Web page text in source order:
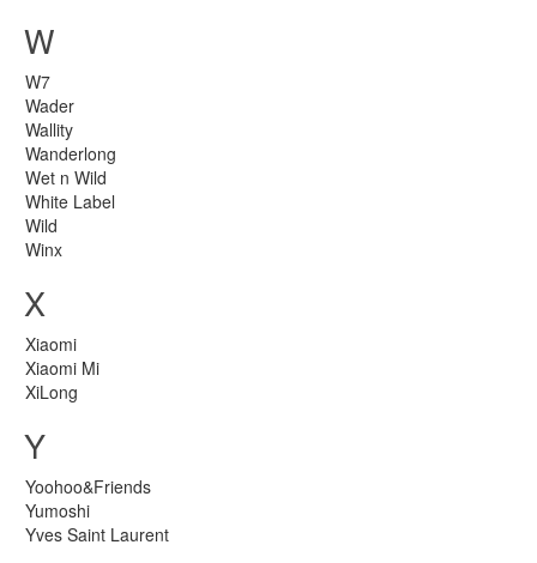
W
W7
Wader
Wallity
Wanderlong
Wet n Wild
White Label
Wild
Winx
X
Xiaomi
Xiaomi Mi
XiLong
Y
Yoohoo&Friends
Yumoshi
Yves Saint Laurent